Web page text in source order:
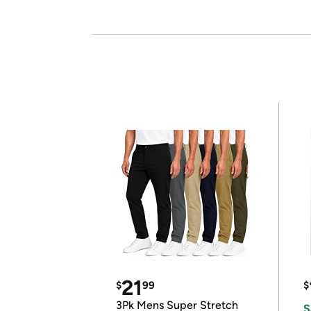
$2199
3Pk Mens Super Stretch
$